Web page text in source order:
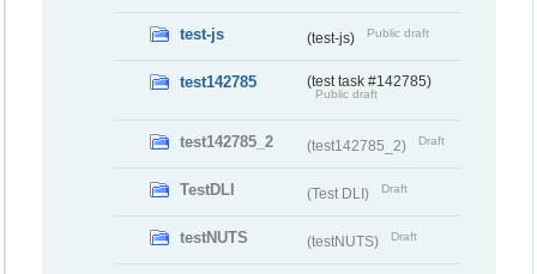
test-js (test-js) Public draft
test142785 (test task #142785)
Public draft
test142785_2 (test142785_2) Draft
TestDLI (Test DLI) Draft
testNUTS (testNUTS) Draft